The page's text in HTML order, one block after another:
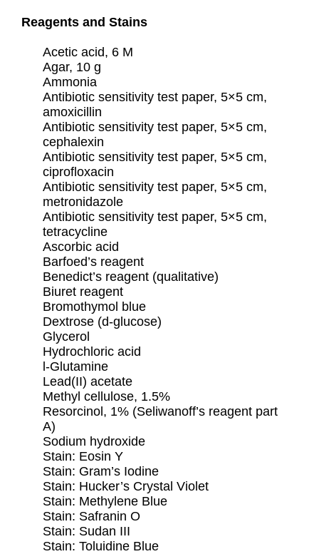
Reagents and Stains
Acetic acid, 6 M
Agar, 10 g
Ammonia
Antibiotic sensitivity test paper, 5×5 cm,
amoxicillin
Antibiotic sensitivity test paper, 5×5 cm,
cephalexin
Antibiotic sensitivity test paper, 5×5 cm,
ciprofloxacin
Antibiotic sensitivity test paper, 5×5 cm,
metronidazole
Antibiotic sensitivity test paper, 5×5 cm,
tetracycline
Ascorbic acid
Barfoed’s reagent
Benedict’s reagent (qualitative)
Biuret reagent
Bromothymol blue
Dextrose (d-glucose)
Glycerol
Hydrochloric acid
l-Glutamine
Lead(II) acetate
Methyl cellulose, 1.5%
Resorcinol, 1% (Seliwanoff’s reagent part
A)
Sodium hydroxide
Stain: Eosin Y
Stain: Gram’s Iodine
Stain: Hucker’s Crystal Violet
Stain: Methylene Blue
Stain: Safranin O
Stain: Sudan III
Stain: Toluidine Blue